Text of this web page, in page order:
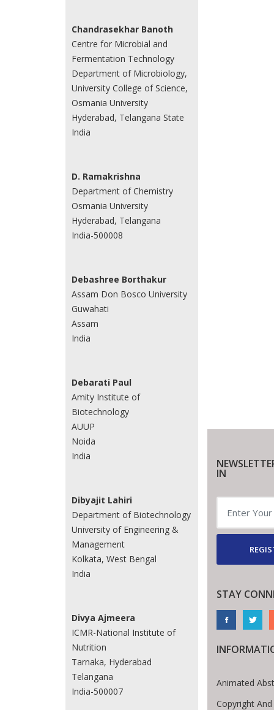
Chandrasekhar Banoth
Centre for Microbial and
Fermentation Technology
Department of Microbiology,
University College of Science,
Osmania University
Hyderabad, Telangana State
India
D. Ramakrishna
Department of Chemistry
Osmania University
Hyderabad, Telangana
India-500008
Debashree Borthakur
Assam Don Bosco University
Guwahati
Assam
India
Debarati Paul
Amity Institute of
Biotechnology
AUUP
Noida
India
Dibyajit Lahiri
Department of Biotechnology
University of Engineering &
Management
Kolkata, West Bengal
India
Divya Ajmeera
ICMR-National Institute of
Nutrition
Tarnaka, Hyderabad
Telangana
India-500007
IN
STAY
Animated
Copyright